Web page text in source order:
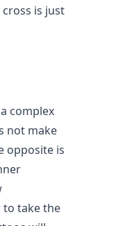
is just
complex
not make
opposite is
to take the